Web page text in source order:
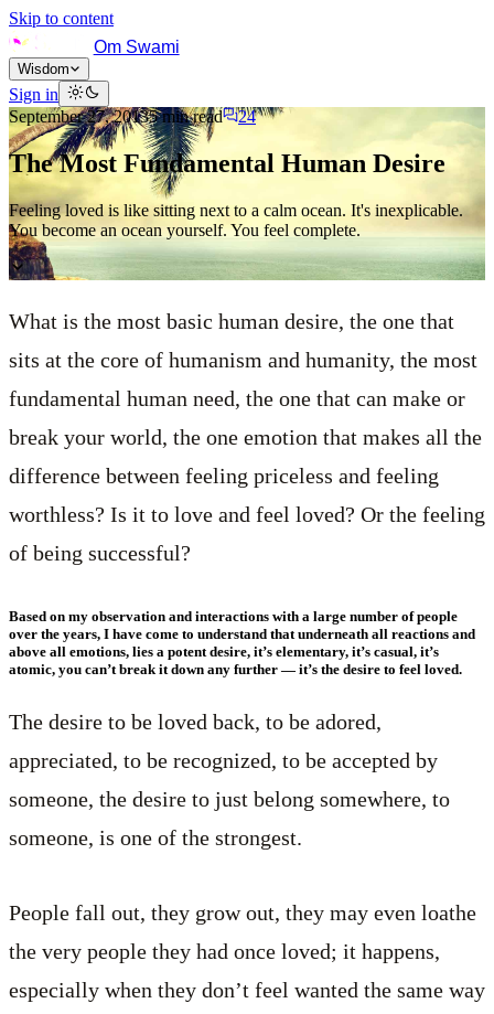
Skip to content
Om Swami
Wisdom
Sign in
September 27, 20135min read 24
The Most Fundamental Human Desire
Feeling loved is like sitting next to a calm ocean. It's inexplicable.
You become an ocean yourself. You feel complete.
What is the most basic human desire, the one that
sits at the core of humanism and humanity, the most
fundamental human need, the one that can make or
break your world, the one emotion that makes all the
difference between feeling priceless and feeling
worthless? Is it to love and feel loved? Or the feeling
of being successful?
Based on my observation and interactions with a large number of people
over the years, I have come to understand that underneath all reactions and
above all emotions, lies a potent desire, it’s elementary, it’s casual, it’s
atomic, you can’t break it down any further — it’s the desire to feel loved.
The desire to be loved back, to be adored,
appreciated, to be recognized, to be accepted by
someone, the desire to just belong somewhere, to
someone, is one of the strongest.
People fall out, they grow out, they may even loathe
the very people they had once loved; it happens,
especially when they don’t feel wanted the same way